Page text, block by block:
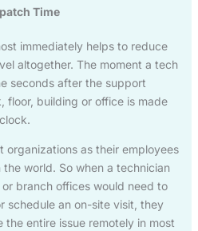
Time
immediately helps to reduce
altogether. The moment a tech
seconds after the support
floor, building or office is made
organizations as their employees
world. So when a technician
branch offices would need to
schedule an on-site visit, they
entire issue remotely in most